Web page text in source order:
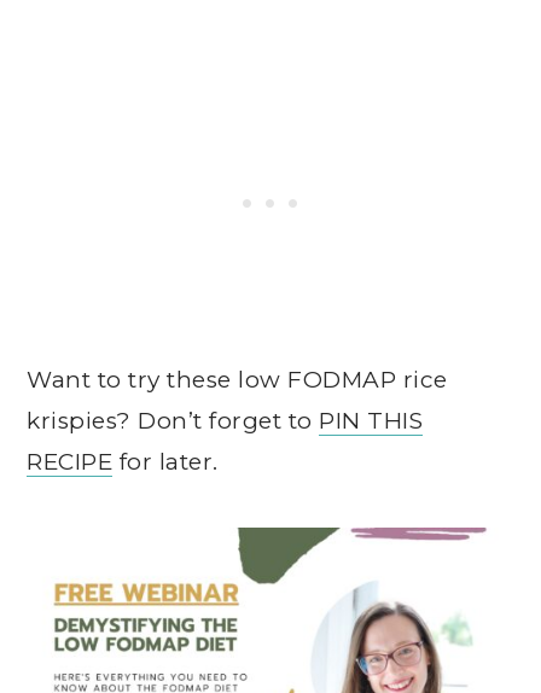
Want to try these low FODMAP rice
krispies? Don’t forget to PIN THIS
RECIPE for later.